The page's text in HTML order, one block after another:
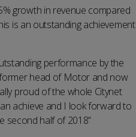
growth in revenue compared
is an outstanding achievement
performance by the
head of Motor and now
proud of the whole Citynet
achieve and I look forward to
second half of 2018”